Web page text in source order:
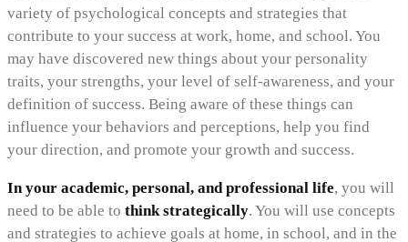
variety of psychological concepts and strategies that
contribute to your success at work, home, and school. You
may have discovered new things about your personality
traits, your strengths, your level of self-awareness, and your
definition of success. Being aware of these things can
influence your behaviors and perceptions, help you find
your direction, and promote your growth and success.
In your academic, personal, and professional life, you will
need to be able to think strategically. You will use concepts
and strategies to achieve goals at home, in school, and in the